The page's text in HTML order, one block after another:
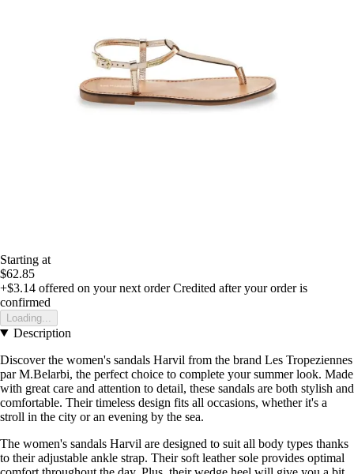
Starting at
$62.85
+$3.14 offered on your next order Credited after your order is
confirmed
Loading...
Description
Discover the women's sandals Harvil from the brand Les Tropeziennes
par M.Belarbi, the perfect choice to complete your summer look. Made
with great care and attention to detail, these sandals are both stylish and
comfortable. Their timeless design fits all occasions, whether it's a
stroll in the city or an evening by the sea.
The women's sandals Harvil are designed to suit all body types thanks
to their adjustable ankle strap. Their soft leather sole provides optimal